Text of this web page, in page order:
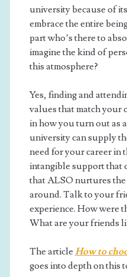
university because of
embrace the entire
part who’s there to
imagine the kind of
this atmosphere?
Yes, finding and
values that match your
in how you turn out as
university can supply
need for your career in
intangible support that
that ALSO nurtures
around. Talk to your
experience. How were
What are your friends
The article How to
goes into depth on this